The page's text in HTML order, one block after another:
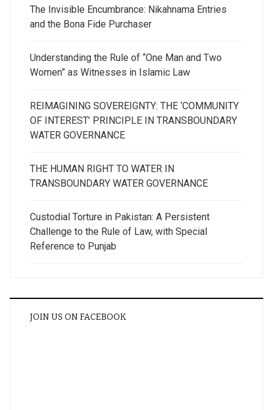
The Invisible Encumbrance: Nikahnama Entries
and the Bona Fide Purchaser
Understanding the Rule of “One Man and Two
Women” as Witnesses in Islamic Law
REIMAGINING SOVEREIGNTY: THE ‘COMMUNITY
OF INTEREST’ PRINCIPLE IN TRANSBOUNDARY
WATER GOVERNANCE
THE HUMAN RIGHT TO WATER IN
TRANSBOUNDARY WATER GOVERNANCE
Custodial Torture in Pakistan: A Persistent
Challenge to the Rule of Law, with Special
Reference to Punjab
JOIN US ON FACEBOOK